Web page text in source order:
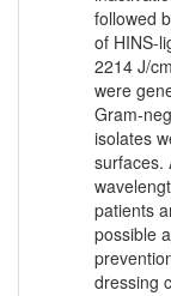
followed
of HINS-
2214 J/
were
Gram-
isolates
surfaces.
patients
possible
dressing